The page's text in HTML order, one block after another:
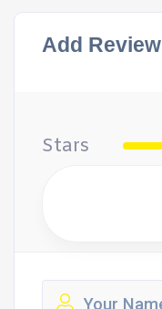
Add Review
Stars